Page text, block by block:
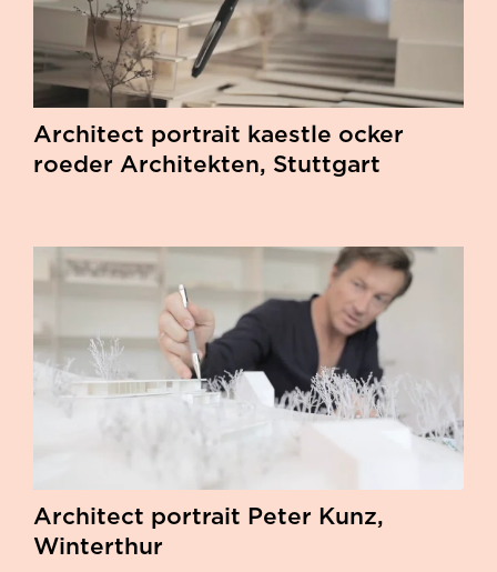
Architect portrait kaestle ocker
roeder Architekten, Stuttgart
Architect portrait Peter Kunz,
Winterthur